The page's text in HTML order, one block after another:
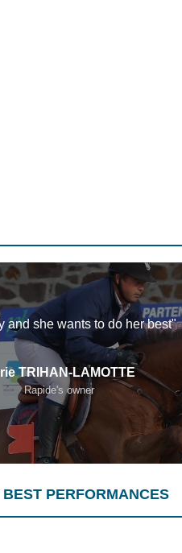
and she wants to do her best"
TRIHAN-LAMOTTE
Rapide's owner
PERFORMANCES